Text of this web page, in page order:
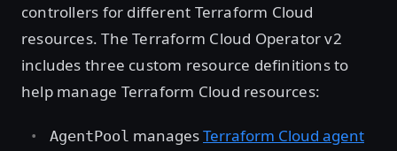
controllers for different Terraform Cloud
resources. The Terraform Cloud Operator v2
includes three custom resource definitions to
help manage Terraform Cloud resources:
AgentPool managesTerraform Cloud agent